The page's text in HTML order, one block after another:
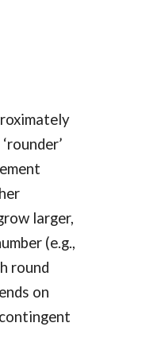
larger,
(e.g.,
round
on